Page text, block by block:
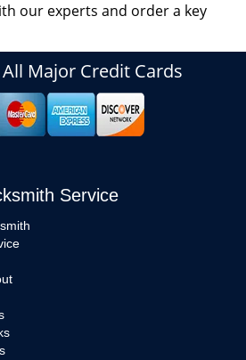
our experts and order a key
Major Credit Cards
Service